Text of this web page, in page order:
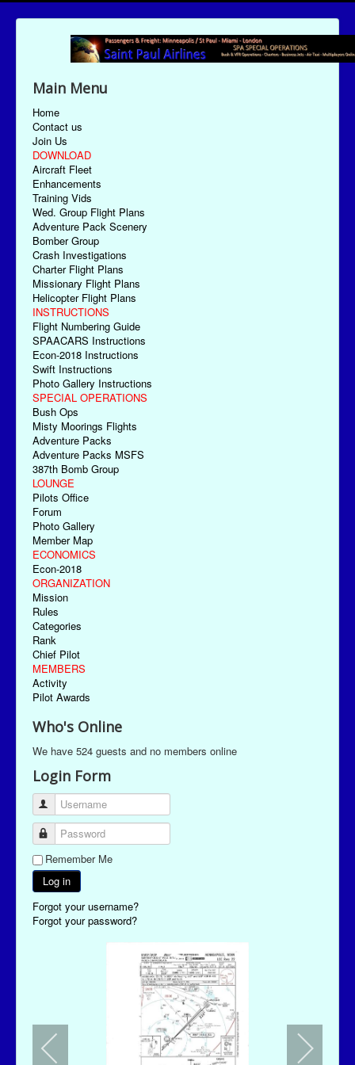
Main Menu
Home
Contact us
Join Us
DOWNLOAD
Aircraft Fleet
Enhancements
Training Vids
Wed. Group Flight Plans
Adventure Pack Scenery
Bomber Group
Crash Investigations
Charter Flight Plans
Missionary Flight Plans
Helicopter Flight Plans
INSTRUCTIONS
Flight Numbering Guide
SPAACARS Instructions
Econ-2018 Instructions
Swift Instructions
Photo Gallery Instructions
SPECIAL OPERATIONS
Bush Ops
Misty Moorings Flights
Adventure Packs
Adventure Packs MSFS
387th Bomb Group
LOUNGE
Pilots Office
Forum
Photo Gallery
Member Map
ECONOMICS
Econ-2018
ORGANIZATION
Mission
Rules
Categories
Rank
Chief Pilot
MEMBERS
Activity
Pilot Awards
Who's Online
We have 524 guests and no members online
Login Form
Username
Password
Remember Me
Log in
Forgot your username?
Forgot your password?